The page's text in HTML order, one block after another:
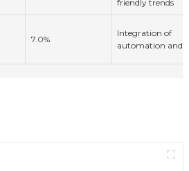
friendly trends
7.0%
Integration of
automation and